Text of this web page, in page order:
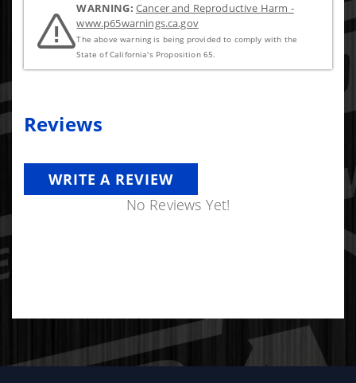
WARNING: Cancer and Reproductive Harm -
www.p65warnings.ca.gov
The above warning is being provided to comply with the
State of California's Proposition 65.
Reviews
WRITE A REVIEW
No Reviews Yet!